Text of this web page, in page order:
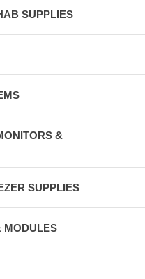
SUPPLIES
&
SUPPLIES
MODULES